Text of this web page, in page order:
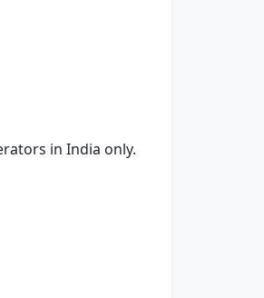
in India only.